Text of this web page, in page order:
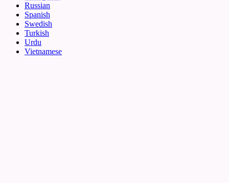
Russian
Spanish
Swedish
Turkish
Urdu
Vietnamese